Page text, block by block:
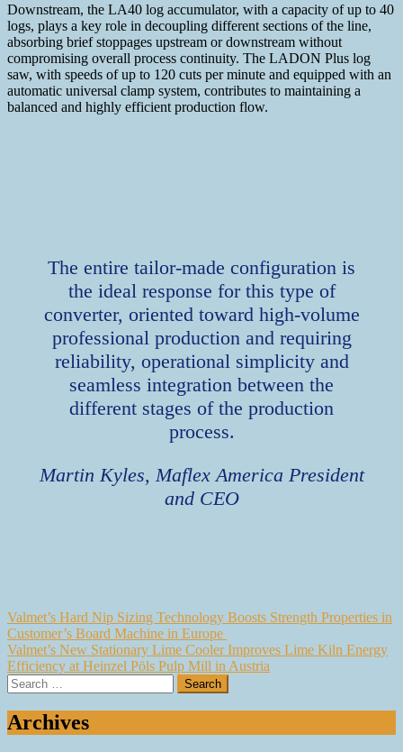
Downstream, the LA40 log accumulator, with a capacity of up to 40
logs, plays a key role in decoupling different sections of the line,
absorbing brief stoppages upstream or downstream without
compromising overall process continuity. The LADON Plus log
saw, with speeds of up to 120 cuts per minute and equipped with an
automatic universal clamp system, contributes to maintaining a
balanced and highly efficient production flow.
The entire tailor-made configuration is
the ideal response for this type of
converter, oriented toward high-volume
professional production and requiring
reliability, operational simplicity and
seamless integration between the
different stages of the production
process.
Martin Kyles, Maflex America President
and CEO
Post
navigation
Valmet’s Hard Nip Sizing Technology Boosts Strength Properties in
Customer’s Board Machine in Europe
Valmet’s New Stationary Lime Cooler Improves Lime Kiln Energy
Efficiency at Heinzel Pöls Pulp Mill in Austria
Search
for:
Archives